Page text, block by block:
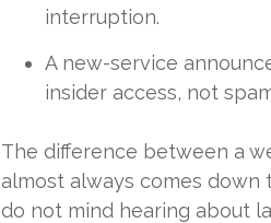
interruption.
A new-service
insider access, not
The difference between a
almost always comes down
do not mind hearing about